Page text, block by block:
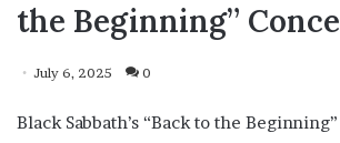
the Beginning”
July 6, 2025 0
Black Sabbath’s “Back to the